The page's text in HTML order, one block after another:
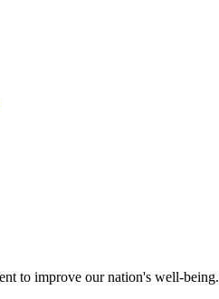
to improve our nation's well-being.